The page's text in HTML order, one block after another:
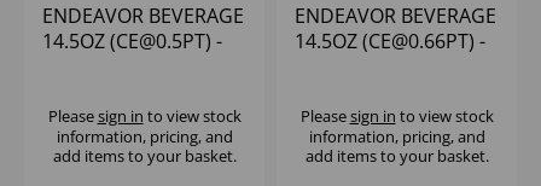
ENDEAVOR BEVERAGE
14.5OZ (CE@0.5PT) -
Pleasesign in to view stock
information, pricing, and
add items to your basket.
ENDEAVOR BEVERAGE
14.5OZ (CE@0.66PT) -
Pleasesign in to view stock
information, pricing, and
add items to your basket.